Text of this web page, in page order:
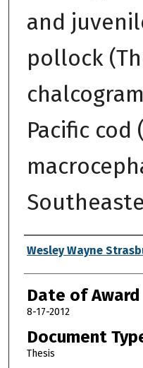
and
pollock
Pacific cod
Author
Wesley Wayne
Date of Award
8-17-2012
Document
Thesis